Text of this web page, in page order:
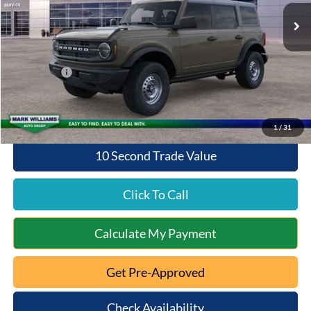
1/31
MSRP:
Documentation Fee:
+$398
Queen City Ford Discount
-$956
Ford Offers:
Queen City Ford Price:
$44,642
10 Second Trade Value
Click To Call
Calculate My Payment
Get Pre-Approved
Check Availability